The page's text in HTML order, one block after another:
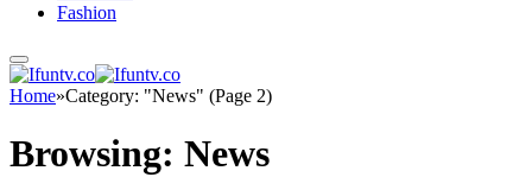
Fashion
Home»Category: "News" (Page 2)
Browsing: News